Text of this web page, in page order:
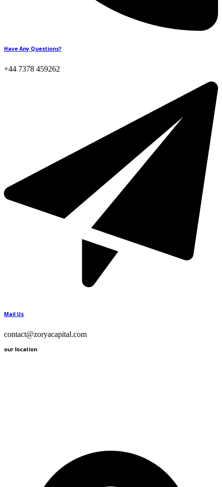
Have Any Questions?
+44 7378 459262
Mail Us
contact@zoryacapital.com
our location